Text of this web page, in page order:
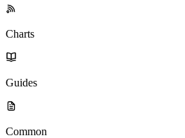
Charts
Guides
Common